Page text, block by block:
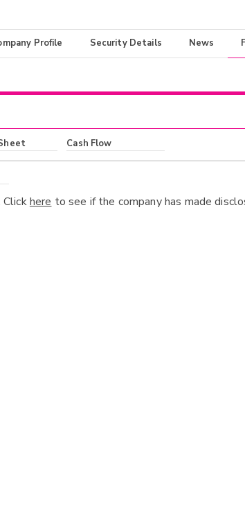
Profile Security Details News
Cash Flow
Clickhere to see if the company has made